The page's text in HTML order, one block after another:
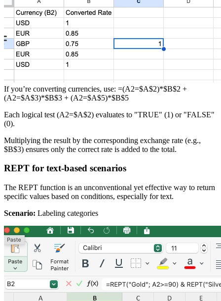
If you’re converting currencies, use: =(A2=$A$2)*$B$2 +
(A2=$A$3)*$B$3 + (A2=$A$5)*$B$5
Each logical test (A2=$A$2) evaluates to "TRUE" (1) or "FALSE"
(0).
Multiplying the result by the corresponding exchange rate (e.g.,
$B$3) ensures only the correct rate is added to the total.
REPT for text-based scenarios
The REPT function is an unconventional yet effective way to return
specific values based on conditions, especially for text.
Scenario: Labeling categories